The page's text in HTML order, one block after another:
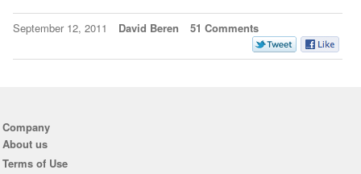
September 12, 2011 David Beren 51 Comments
Company
About us
Terms of Use